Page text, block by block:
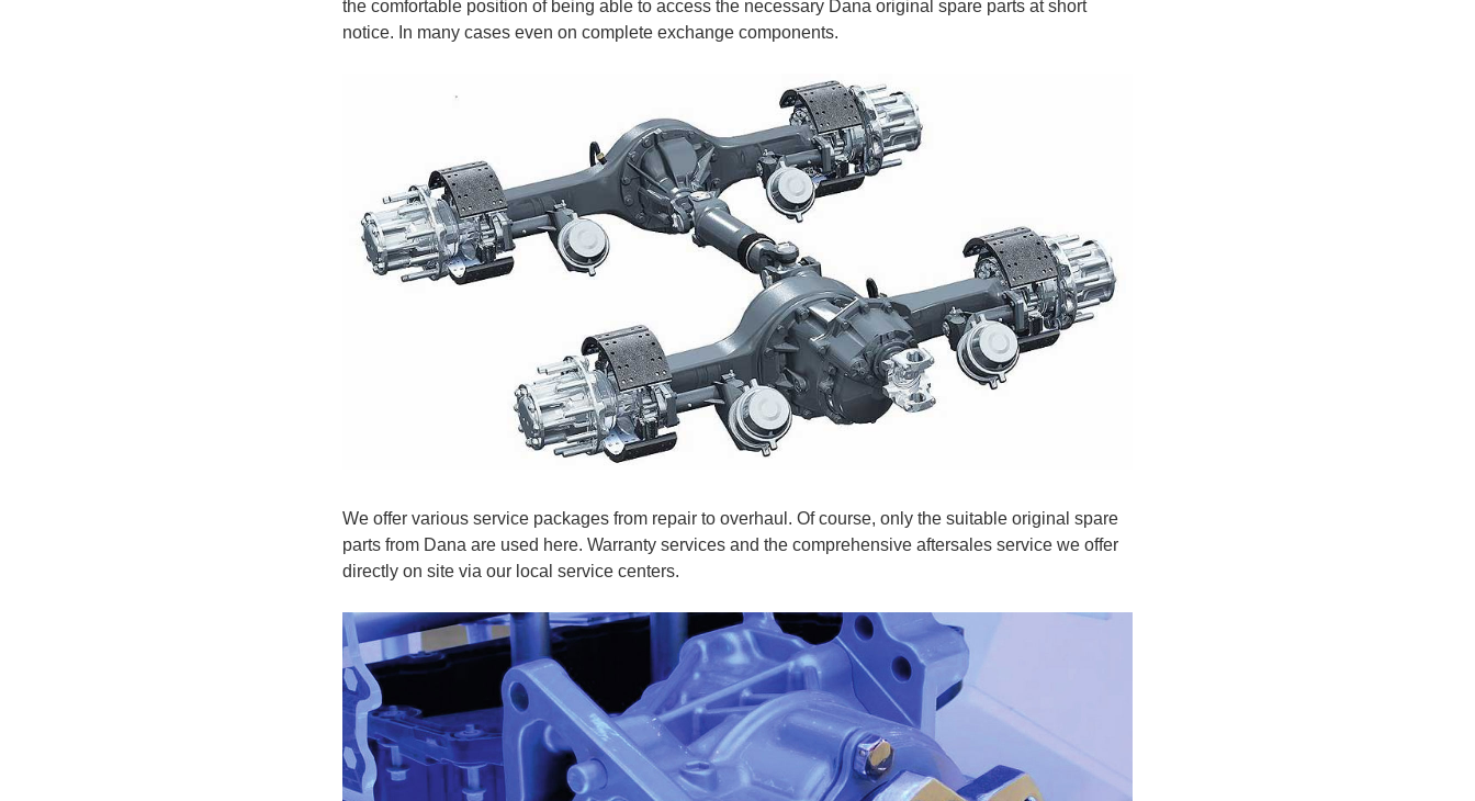
the comfortable position of being able to access the necessary Dana original spare parts at short
notice. In many cases even on complete exchange components.
We offer various service packages from repair to overhaul. Of course, only the suitable original spare
parts from Dana are used here. Warranty services and the comprehensive aftersales service we offer
directly on site via our local service centers.